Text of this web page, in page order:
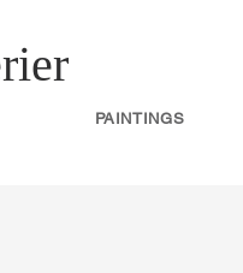
PAINTINGS